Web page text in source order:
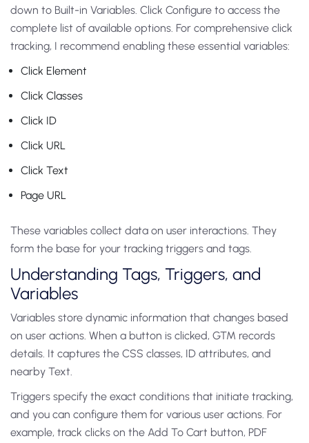
down to Built-in Variables. Click Configure to access the
complete list of available options. For comprehensive click
tracking, I recommend enabling these essential variables:
Click Element
Click Classes
Click ID
Click URL
Click Text
Page URL
These variables collect data on user interactions. They
form the base for your tracking triggers and tags.
Understanding Tags, Triggers, and
Variables
Variables store dynamic information that changes based
on user actions. When a button is clicked, GTM records
details. It captures the CSS classes, ID attributes, and
nearby Text.
Triggers specify the exact conditions that initiate tracking,
and you can configure them for various user actions. For
example, track clicks on the Add To Cart button, PDF